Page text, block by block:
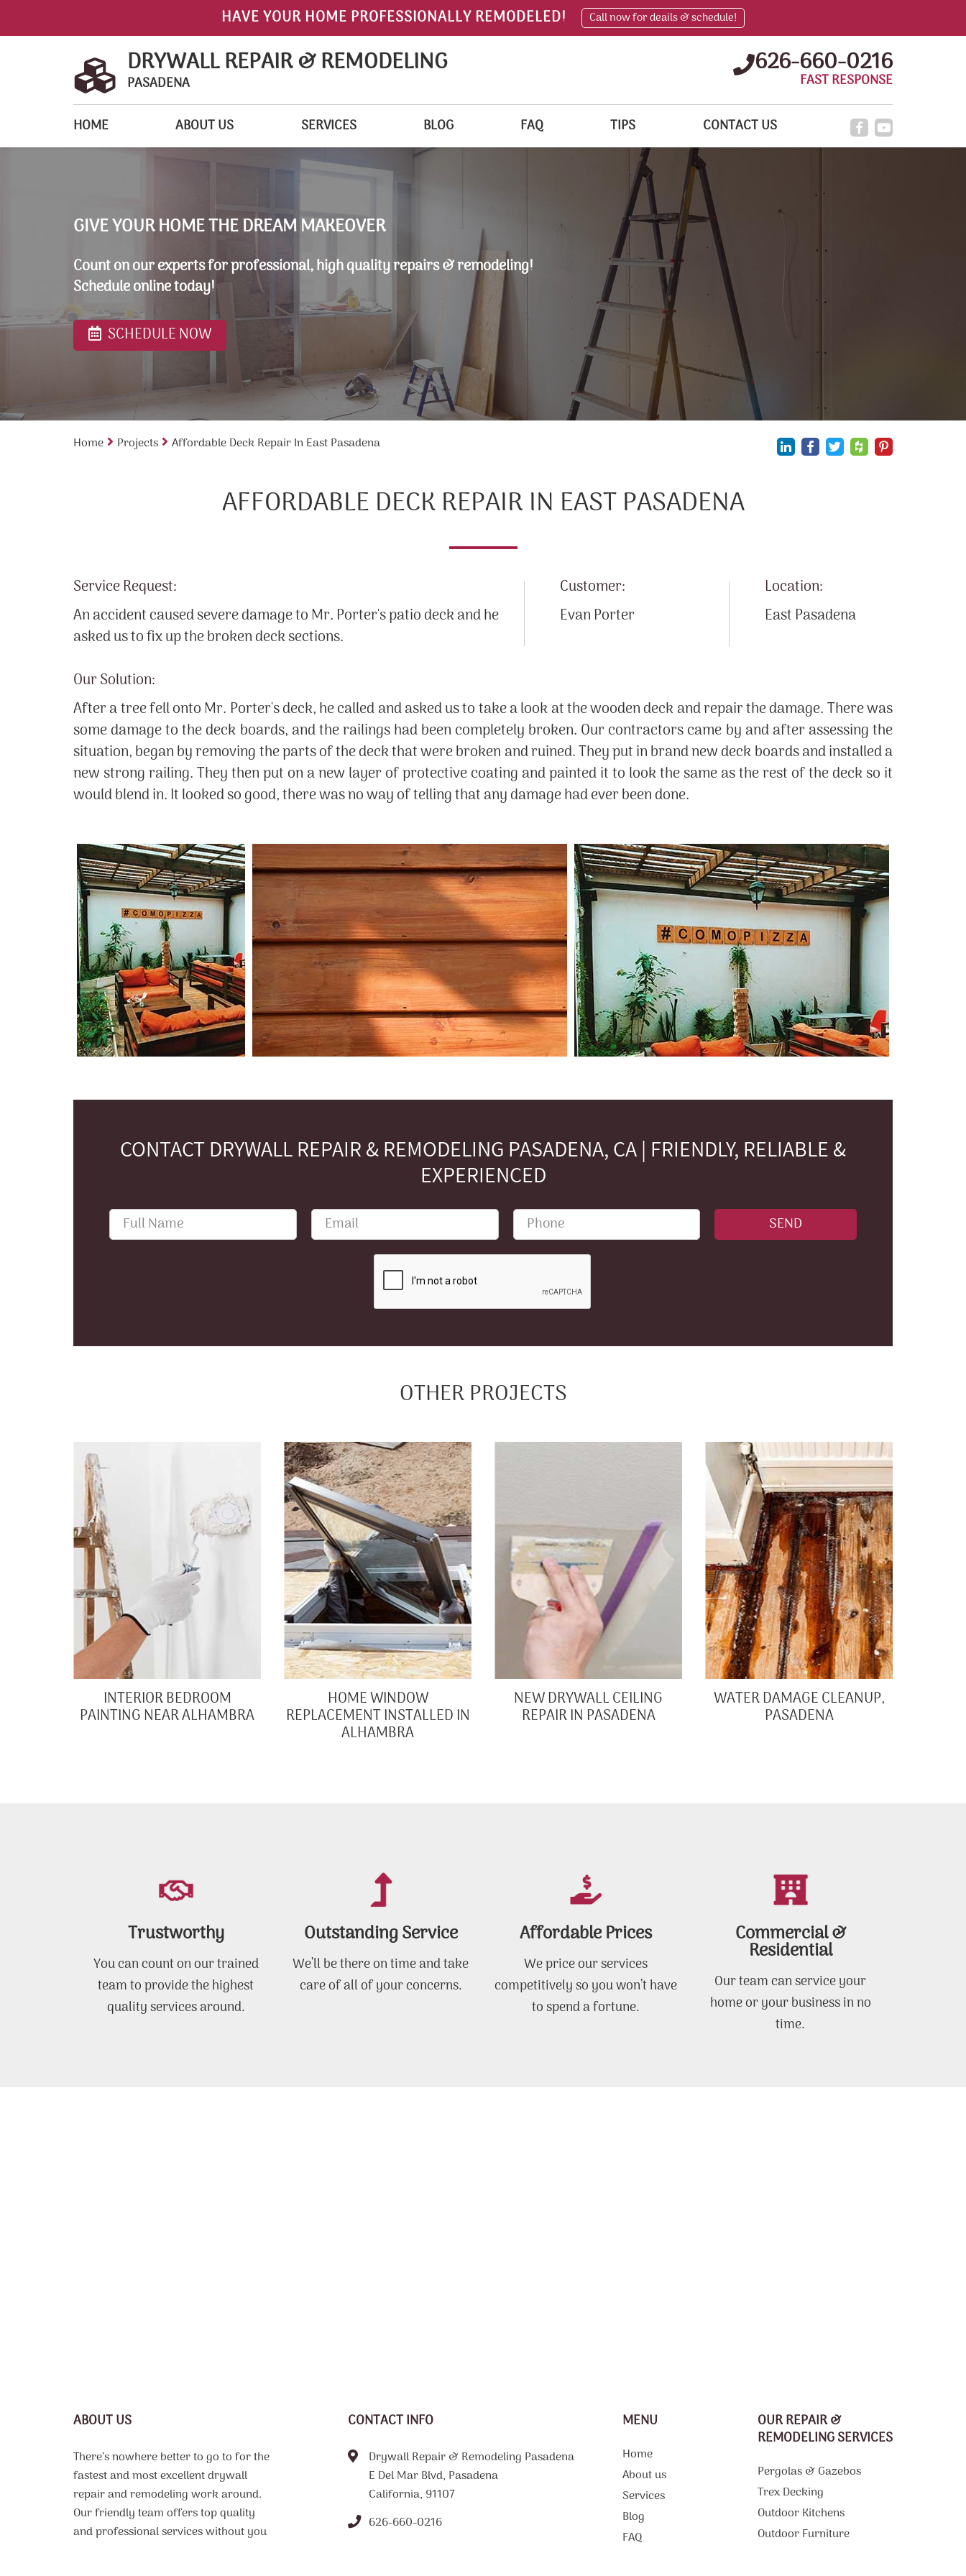
HAVE YOUR HOME PROFESSIONALLY REMODELED! Call now for deails & schedule!
DRYWALL REPAIR & REMODELING
PASADENA
626-660-0216
FAST RESPONSE
HOME ABOUT US SERVICES BLOG FAQ TIPS CONTACT US
GIVE YOUR HOME THE DREAM MAKEOVER
Count on our experts for professional, high quality repairs & remodeling!
Schedule online today!
SCHEDULE NOW
Home Projects Affordable Deck Repair In East Pasadena
AFFORDABLE DECK REPAIR IN EAST PASADENA
Location:
East Pasadena
Customer:
Evan Porter
Service Request:
An accident caused severe damage to Mr. Porter's patio deck and he
asked us to fix up the broken deck sections.
Our Solution:
After a tree fell onto Mr. Porter's deck, he called and asked us to take a look at the wooden deck and repair the damage. There was
some damage to the deck boards, and the railings had been completely broken. Our contractors came by and after assessing the
situation, began by removing the parts of the deck that were broken and ruined. They put in brand new deck boards and installed a
new strong railing. They then put on a new layer of protective coating and painted it to look the same as the rest of the deck so it
would blend in. It looked so good, there was no way of telling that any damage had ever been done.
CONTACT DRYWALL REPAIR & REMODELING PASADENA, CA | FRIENDLY, RELIABLE &
EXPERIENCED
OTHER PROJECTS
INTERIOR BEDROOM
PAINTING NEAR ALHAMBRA
HOME WINDOW
REPLACEMENT INSTALLED IN
ALHAMBRA
NEW DRYWALL CEILING
REPAIR IN PASADENA
WATER DAMAGE CLEANUP,
PASADENA
Trustworthy
You can count on our trained
team to provide the highest
quality services around.
Outstanding Service
We’ll be there on time and take
care of all of your concerns.
Affordable Prices
We price our services
competitively so you won’t have
to spend a fortune.
Commercial &
Residential
Our team can service your
home or your business in no
time.
ABOUT US
There’s nowhere better to go to for the
fastest and most excellent drywall
repair and remodeling work around.
Our friendly team offers top quality
and professional services without you
CONTACT INFO
Drywall Repair & Remodeling Pasadena
E Del Mar Blvd, Pasadena
California, 91107
626-660-0216
MENU
Home
About us
Services
Blog
FAQ
OUR REPAIR &
REMODELING SERVICES
Pergolas & Gazebos
Trex Decking
Outdoor Kitchens
Outdoor Furniture